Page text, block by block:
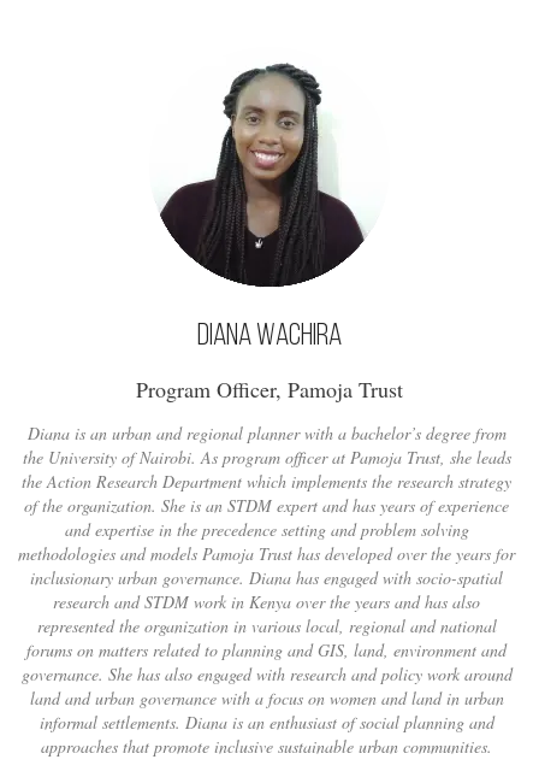
Diana Wachira
Program Officer, Pamoja Trust
Diana is an urban and regional planner with a bachelor’s degree from
the University of Nairobi. As program officer at Pamoja Trust, she leads
the Action Research Department which implements the research strategy
of the organization. She is an STDM expert and has years of experience
and expertise in the precedence setting and problem solving
methodologies and models Pamoja Trust has developed over the years for
inclusionary urban governance. Diana has engaged with socio-spatial
research and STDM work in Kenya over the years and has also
represented the organization in various local, regional and national
forums on matters related to planning and GIS, land, environment and
governance. She has also engaged with research and policy work around
land and urban governance with a focus on women and land in urban
informal settlements. Diana is an enthusiast of social planning and
approaches that promote inclusive sustainable urban communities.